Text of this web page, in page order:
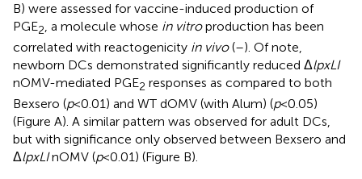
B) were assessed for vaccine-induced production of
PGE2, a molecule whose in vitroproduction has been
correlated with reactogenicity in vivo(–). Of note,
newborn DCs demonstrated significantly reduced ΔlpxLI
nOMV-mediated PGE2 responses as compared to both
Bexsero (p< 0.01) and WT dOMV (with Alum) (p< 0.05)
(Figure A). A similar pattern was observed for adult DCs,
but with significance only observed between Bexsero and
ΔlpxLInOMV (p< 0.01) (Figure B).